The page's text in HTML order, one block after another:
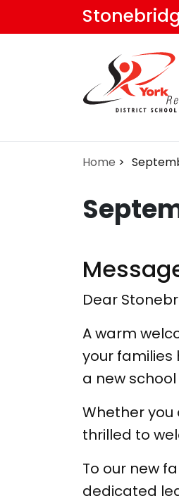
Home
Dear
A warm
your
a new
Whether
thrilled to
To our new
dedicated